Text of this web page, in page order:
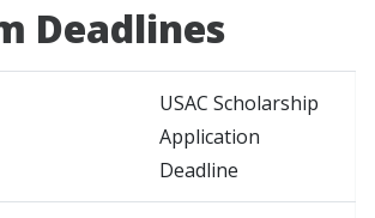
Deadlines
USAC Scholarship
Application
Deadline